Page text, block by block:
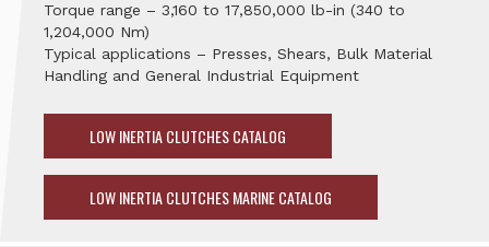
Torque range – 3,160 to 17,850,000 lb-in (340 to
1,204,000 Nm)
Typical applications – Presses, Shears, Bulk Material
Handling and General Industrial Equipment
LOW INERTIA CLUTCHES CATALOG
LOW INERTIA CLUTCHES MARINE CATALOG